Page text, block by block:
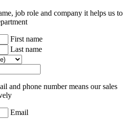
job role and company it helps us to
First name
Last name
and phone number means our sales
Email